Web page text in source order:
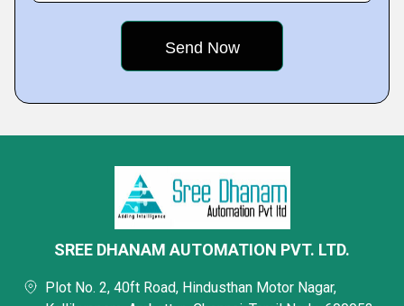
SREE DHANAM AUTOMATION PVT. LTD.
Plot No. 2, 40ft Road, Hindusthan Motor Nagar,